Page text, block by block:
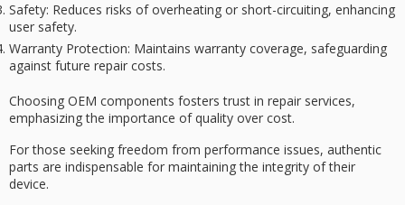
Safety: Reduces risks of overheating or short-circuiting, enhancing
user safety.
Warranty Protection: Maintains warranty coverage, safeguarding
against future repair costs.
Choosing OEM components fosters trust in repair services,
emphasizing the importance of quality over cost.
For those seeking freedom from performance issues, authentic
parts are indispensable for maintaining the integrity of their
device.